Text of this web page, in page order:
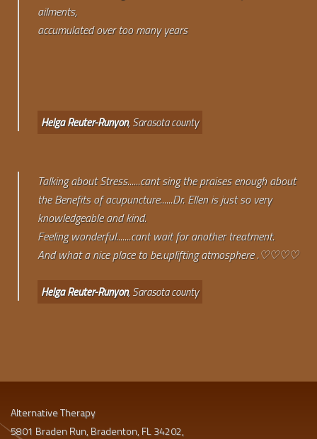
ailments,
accumulated over too many years
Helga Reuter-Runyon, Sarasota county
Talking about Stress......cant sing the praises enough about
the Benefits of acupuncture......Dr. Ellen is just so very
knowledgeable and kind.
Feeling wonderful.......cant wait for another treatment.
And what a nice place to be.uplifting atmosphere .♡♡♡♡
Helga Reuter-Runyon, Sarasota county
Alternative Therapy
5801 Braden Run, Bradenton, FL 34202,